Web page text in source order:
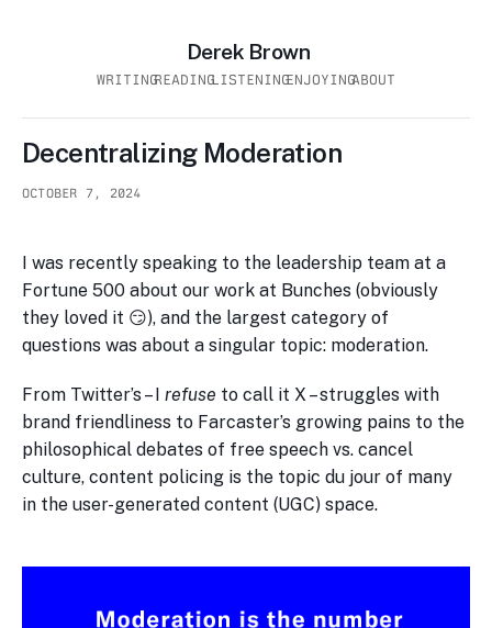
Derek Brown
WRITINGREADINGLISTENINGENJOYINGABOUT
Decentralizing Moderation
OCTOBER 7, 2024
I was recently speaking to the leadership team at a
Fortune 500 about our work at Bunches (obviously
they loved it 😏), and the largest category of
questions was about a singular topic: moderation.
From Twitter’s – I refuse to call it X – struggles with
brand friendliness to Farcaster’s growing pains to the
philosophical debates of free speech vs. cancel
culture, content policing is the topic du jour of many
in the user-generated content (UGC) space.